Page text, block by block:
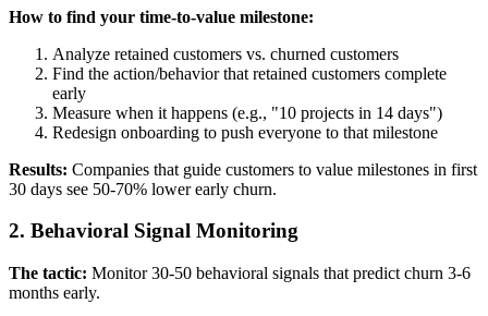
How to find your time-to-value milestone:
Analyze retained customers vs. churned customers
Find the action/behavior that retained customers complete
early
Measure when it happens (e.g., "10 projects in 14 days")
Redesign onboarding to push everyone to that milestone
Results: Companies that guide customers to value milestones in first
30 days see 50-70% lower early churn.
2. Behavioral Signal Monitoring
The tactic: Monitor 30-50 behavioral signals that predict churn 3-6
months early.